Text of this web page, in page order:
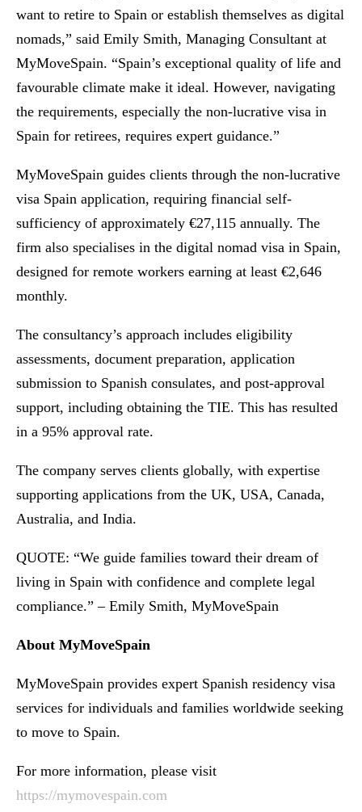
want to retire to Spain or establish themselves as digital
nomads,” said Emily Smith, Managing Consultant at
MyMoveSpain. “Spain’s exceptional quality of life and
favourable climate make it ideal. However, navigating
the requirements, especially the non-lucrative visa in
Spain for retirees, requires expert guidance.”
MyMoveSpain guides clients through the non-lucrative
visa Spain application, requiring financial self-
sufficiency of approximately €27,115 annually. The
firm also specialises in the digital nomad visa in Spain,
designed for remote workers earning at least €2,646
monthly.
The consultancy’s approach includes eligibility
assessments, document preparation, application
submission to Spanish consulates, and post-approval
support, including obtaining the TIE. This has resulted
in a 95% approval rate.
The company serves clients globally, with expertise
supporting applications from the UK, USA, Canada,
Australia, and India.
QUOTE: “We guide families toward their dream of
living in Spain with confidence and complete legal
compliance.” – Emily Smith, MyMoveSpain
About MyMoveSpain
MyMoveSpain provides expert Spanish residency visa
services for individuals and families worldwide seeking
to move to Spain.
For more information, please visit
https://mymovespain.com